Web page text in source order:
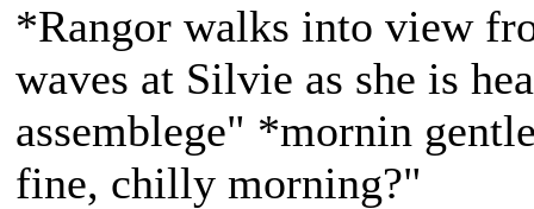
*Rangor walks into view
waves at Silvie as she is
assemblege" *mornin
fine, chilly morning?"